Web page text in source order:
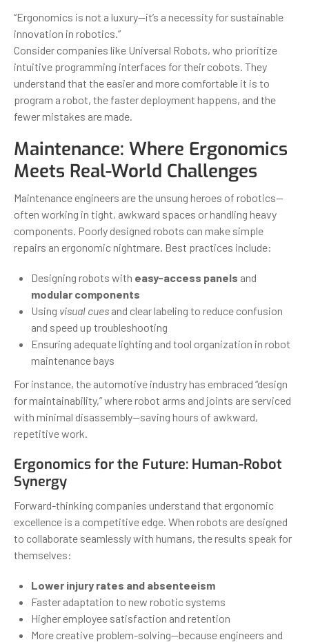
“Ergonomics is not a luxury—it’s a necessity for sustainable
innovation in robotics.”
Consider companies like Universal Robots, who prioritize
intuitive programming interfaces for their cobots. They
understand that the easier and more comfortable it is to
program a robot, the faster deployment happens, and the
fewer mistakes are made.
Maintenance: Where Ergonomics
Meets Real-World Challenges
Maintenance engineers are the unsung heroes of robotics—
often working in tight, awkward spaces or handling heavy
components. Poorly designed robots can make simple
repairs an ergonomic nightmare. Best practices include:
Designing robots with easy-access panels and
modular components
Using visual cues and clear labeling to reduce confusion
and speed up troubleshooting
Ensuring adequate lighting and tool organization in robot
maintenance bays
For instance, the automotive industry has embraced “design
for maintainability,” where robot arms and joints are serviced
with minimal disassembly—saving hours of awkward,
repetitive work.
Ergonomics for the Future: Human-Robot
Synergy
Forward-thinking companies understand that ergonomic
excellence is a competitive edge. When robots are designed
to collaborate seamlessly with humans, the results speak for
themselves:
Lower injury rates and absenteeism
Faster adaptation to new robotic systems
Higher employee satisfaction and retention
More creative problem-solving—because engineers and